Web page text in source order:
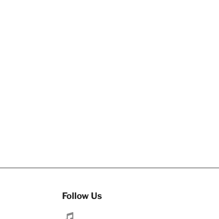
Follow Us